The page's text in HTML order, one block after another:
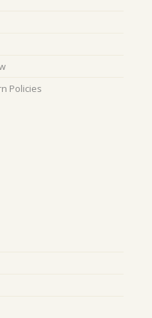
Policies